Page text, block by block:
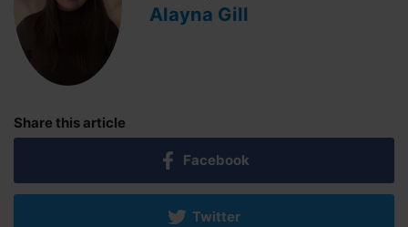
Alayna Gill
Share this article
Facebook
Twitter